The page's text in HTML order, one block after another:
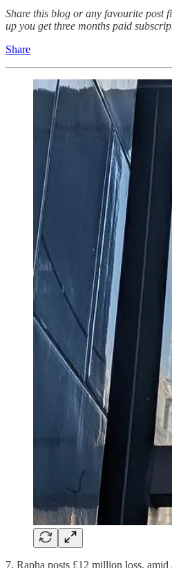
Share this blog or any favourite post
up you get three months paid
Share
7. Rapha posts £12 million loss,